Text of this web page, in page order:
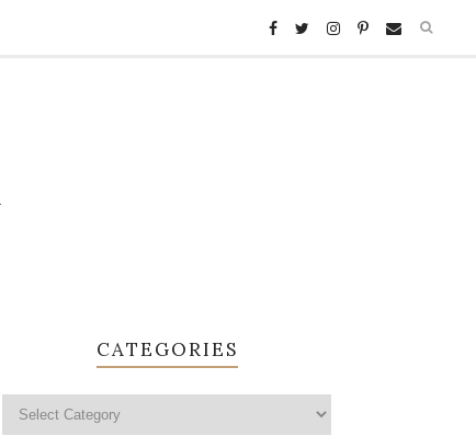
CATEGORIES